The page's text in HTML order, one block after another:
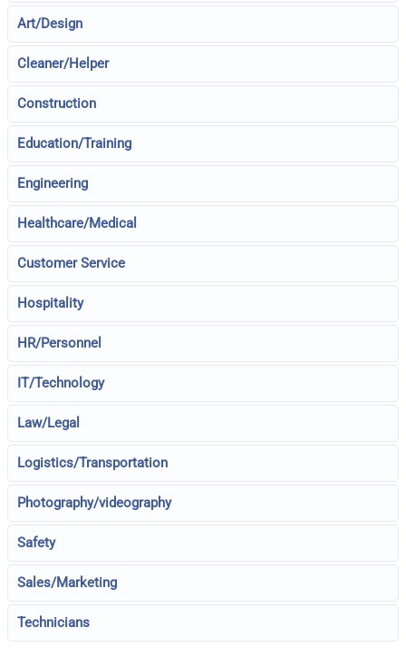
Art/Design
Cleaner/Helper
Construction
Education/Training
Engineering
Healthcare/Medical
Customer Service
Hospitality
HR/Personnel
IT/Technology
Law/Legal
Logistics/Transportation
Photography/videography
Safety
Sales/Marketing
Technicians